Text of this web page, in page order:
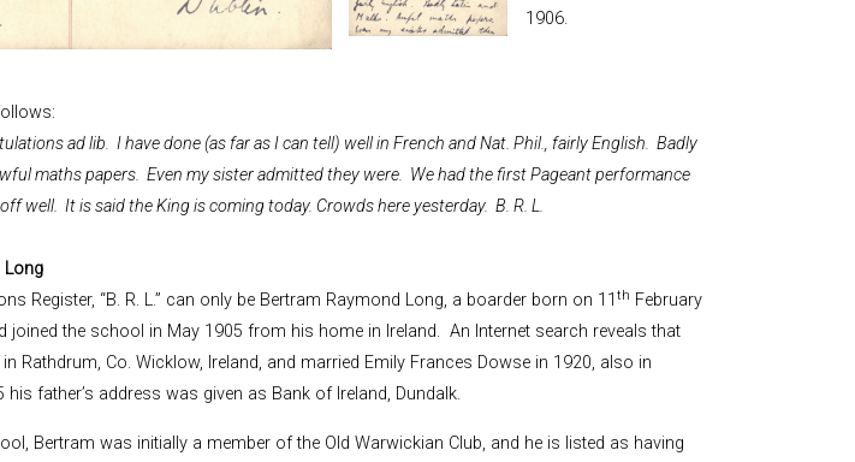
since 1888
Cricket
1906.
ad lib. I have done (as far as I can tell) well in French and Nat. Phil., fairly English. Badly
maths papers. Even my sister admitted they were. We had the first Pageant performance
well. It is said the King is coming today. Crowds here yesterday. B. R. L.
Long
Register, “B. R. L.” can only be Bertram Raymond Long, a boarder born on 11 th February
joined the school in May 1905 from his home in Ireland. An Internet search reveals that
Rathdrum, Co. Wicklow, Ireland, and married Emily Frances Dowse in 1920, also in
father’s address was given as Bank of Ireland, Dundalk.
Bertram was initially a member of the Old Warwickian Club, and he is listed as having